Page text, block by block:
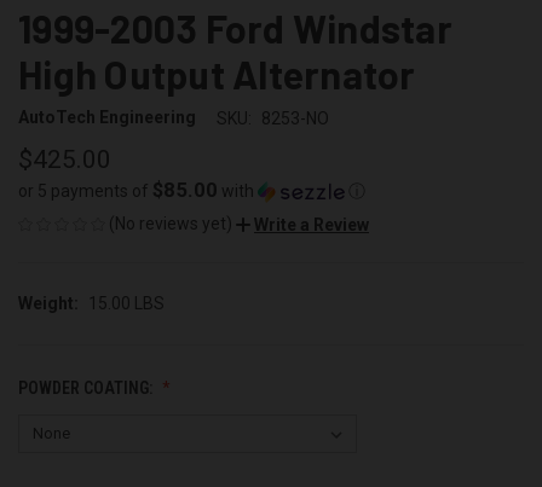
1999-2003 Ford Windstar
High Output Alternator
AutoTech Engineering SKU: 8253-NO
$425.00
or 5 payments of $85.00 with
(No reviews yet)
Write a Review
Weight: 15.00 LBS
POWDER COATING: